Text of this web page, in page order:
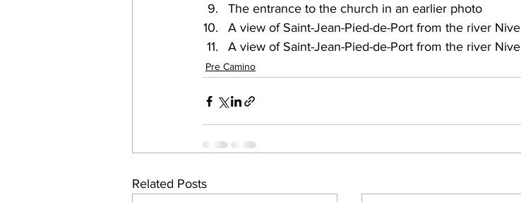
The entrance to the church in an earlier photo
A view of Saint-Jean-Pied-de-Port from the river Nive
A view of Saint-Jean-Pied-de-Port from the river Nive
Pre Camino
Related Posts